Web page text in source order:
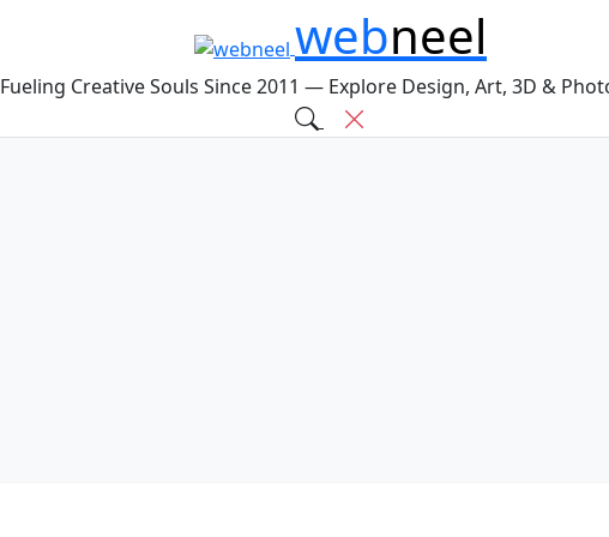
webneel
Fueling Creative Souls Since 2011 — Explore Design, Art, 3D &